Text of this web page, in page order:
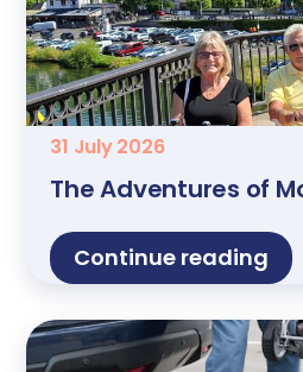
31 July 2026
The Adventures of
Continue reading